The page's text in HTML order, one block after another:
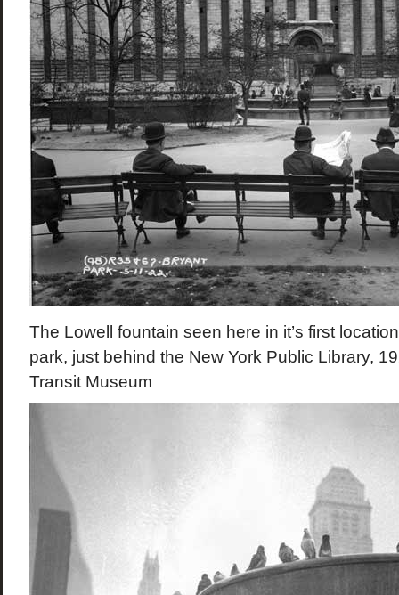
The Lowell fountain seen here in it’s first
park, just behind the New York Public Library,
Transit Museum